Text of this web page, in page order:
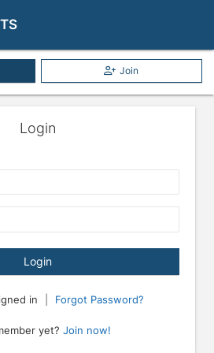
Join
Login
in Forgot Password?
yet? Join now!